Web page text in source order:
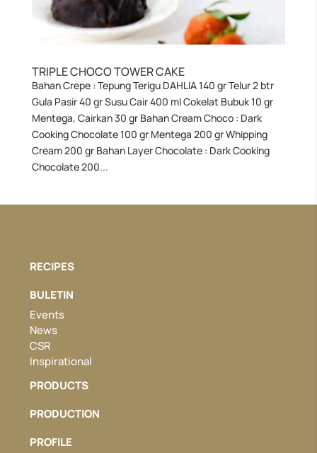
TRIPLE CHOCO TOWER CAKE
Bahan Crepe : Tepung Terigu DAHLIA 140 gr Telur 2 btr
Gula Pasir 40 gr Susu Cair 400 ml Cokelat Bubuk 10 gr
Mentega, Cairkan 30 gr Bahan Cream Choco : Dark
Cooking Chocolate 100 gr Mentega 200 gr Whipping
Cream 200 gr Bahan Layer Chocolate : Dark Cooking
Chocolate 200...
RECIPES
BULETIN
Events
News
CSR
Inspirational
PRODUCTS
PRODUCTION
PROFILE